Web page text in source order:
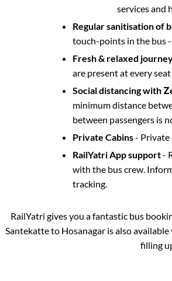
services and
Regular sanitisation of
touch-points in the bus
Fresh & relaxed
are present at every
Social distancing with
minimum distance
between passengers is
Private Cabins- Private
RailYatri App support-
with the bus crew.
tracking.
RailYatri gives you a fantastic bus
Santekatteto Hosanagar is also
filling